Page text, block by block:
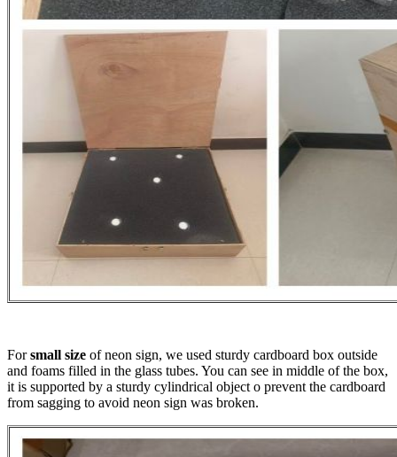
Forsmall size of neon sign, we used sturdy cardboard box outside
and foams filled in the glass tubes. You can see in middle of the box,
it is supported by a sturdy cylindrical object o prevent the cardboard
from sagging to avoid neon sign was broken.